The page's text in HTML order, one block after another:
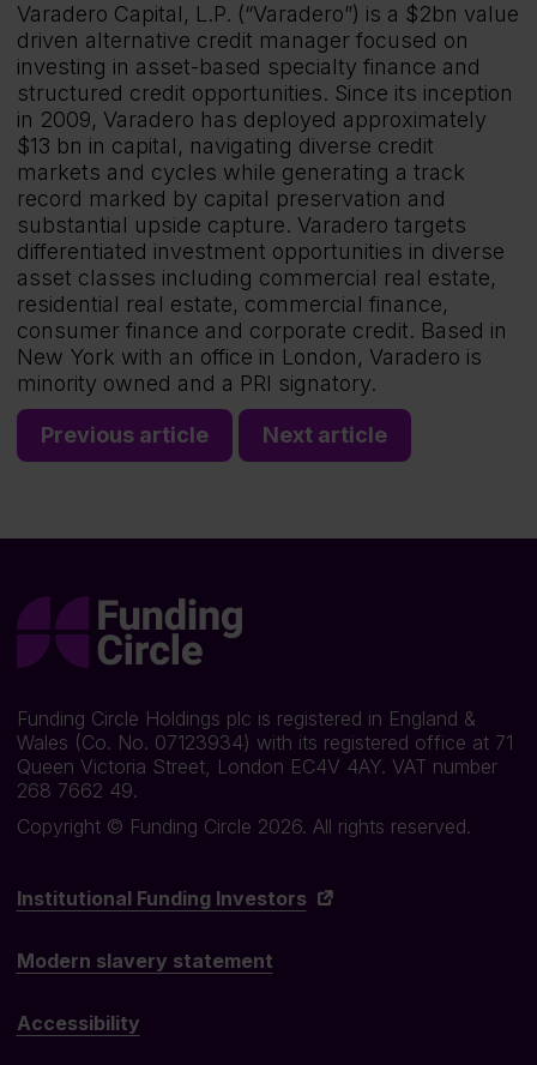
Varadero Capital, L.P. (“Varadero”) is a $2bn value
driven alternative credit manager focused on
investing in asset-based specialty finance and
structured credit opportunities. Since its inception
in 2009, Varadero has deployed approximately
$13 bn in capital, navigating diverse credit
markets and cycles while generating a track
record marked by capital preservation and
substantial upside capture. Varadero targets
differentiated investment opportunities in diverse
asset classes including commercial real estate,
residential real estate, commercial finance,
consumer finance and corporate credit. Based in
New York with an office in London, Varadero is
minority owned and a PRI signatory.
Previous article Next article
Funding Circle Holdings plc is registered in England &
Wales (Co. No. 07123934) with its registered office at 71
Queen Victoria Street, London EC4V 4AY. VAT number
268 7662 49.
Copyright © Funding Circle 2026. All rights reserved.
Institutional Funding Investors
Modern slavery statement
Accessibility